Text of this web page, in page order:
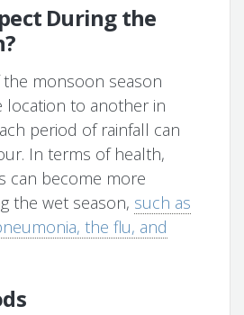
During the
monsoon season
location to another in
period of rainfall can
In terms of health,
can become more
the wet season, such as
the flu, and